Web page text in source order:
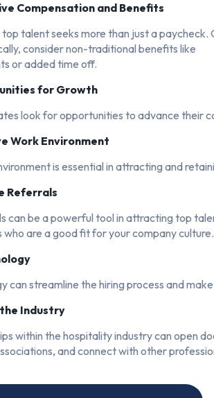
Compensation and Benefits
top talent seeks more than just a
consider non-traditional benefits like
or added time off.
for Growth
look for opportunities to advance their
Work Environment
is essential in attracting and
Referrals
can be a powerful tool in attracting top
are a good fit for your company culture.
can streamline the hiring process and
Industry
within the hospitality industry can open
and connect with other